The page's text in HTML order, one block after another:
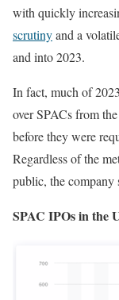
with quickly
scrutinyand a
and into 2023.
In fact, much of
over SPACs from
before they were
Regardless of the
public, the company
SPAC IPOs in the